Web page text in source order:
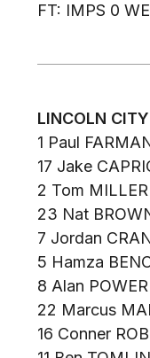
FT: IMPS 0
LINCOLN CITY
1 Paul
17 Jake
2 Tom MILLER
23 Nat
7 Jordan
5 Hamza
8 Alan POWER
22 Marcus
16 Conner